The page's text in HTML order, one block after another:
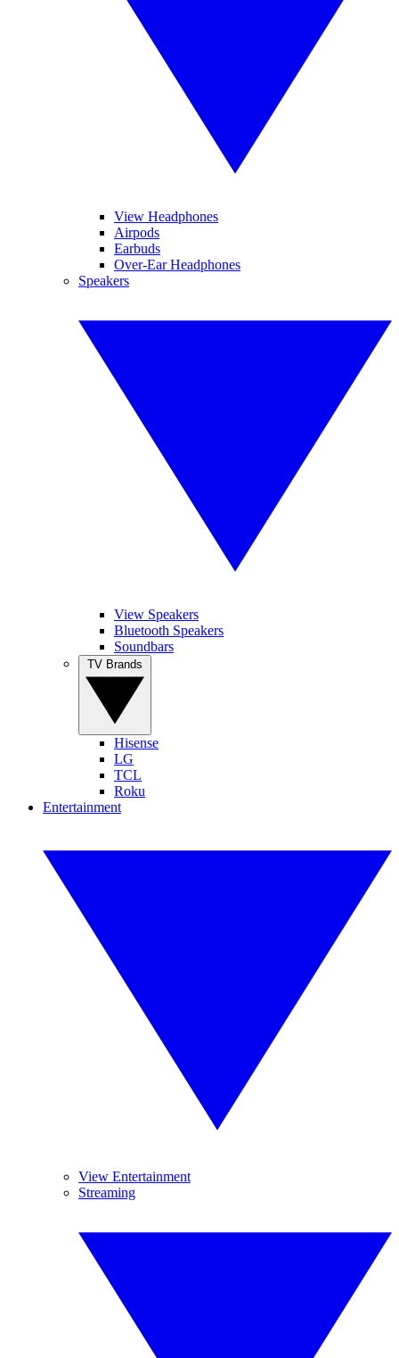
View Headphones
Airpods
Earbuds
Over-Ear Headphones
Speakers
View Speakers
Bluetooth Speakers
Soundbars
Hisense
LG
TCL
Roku
Entertainment
View Entertainment
Streaming